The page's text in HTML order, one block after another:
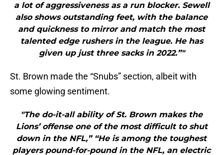
a lot of aggressiveness as a run blocker. Sewell
also shows outstanding feet, with the balance
and quickness to mirror and match the most
talented edge rushers in the league. He has
given up just three sacks in 2022.”"
St. Brown made the “Snubs” section, albeit with
some glowing sentiment.
"The do-it-all ability of St. Brown makes the
Lions’ offense one of the most difficult to shut
down in the NFL,” “He is among the toughest
players pound-for-pound in the NFL, an electric